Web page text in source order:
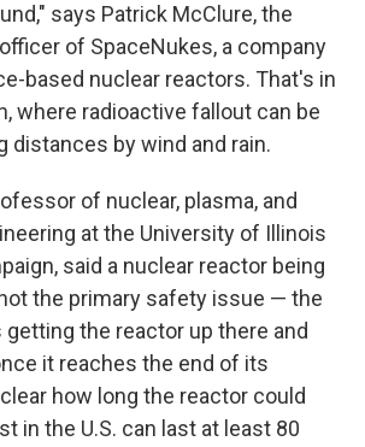
says Patrick McClure, the
of SpaceNukes, a company
based nuclear reactors. That's in
where radioactive fallout can be
distances by wind and rain.
of nuclear, plasma, and
at the University of Illinois
said a nuclear reactor being
the primary safety issue — the
the reactor up there and
it reaches the end of its
how long the reactor could
in the U.S. can last at least 80